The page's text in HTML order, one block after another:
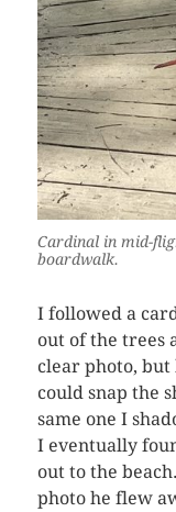
Cardinal in mid-
boardwalk.
I followed a
out of the trees
clear photo,
could snap the
same one I
I eventually
out to the
photo he flew